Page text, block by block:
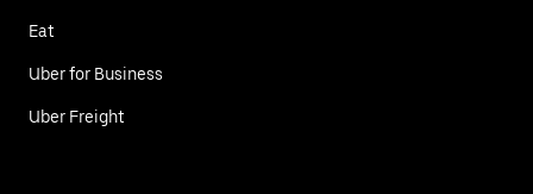
Eat
Uber for Business
Uber Freight